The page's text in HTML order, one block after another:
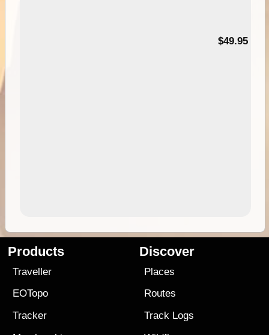
$49.95
Products
Traveller
EOTopo
Tracker
Discover
Places
Routes
Track Logs